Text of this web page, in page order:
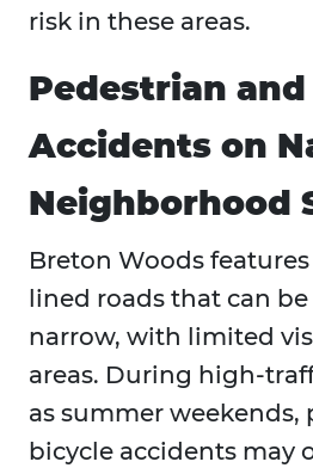
risk in these areas.
Pedestrian
Accidents on
Neighborhood
Breton Woods
lined roads that can
narrow, with limited
areas. During high-
as summer weekends,
bicycle accidents may